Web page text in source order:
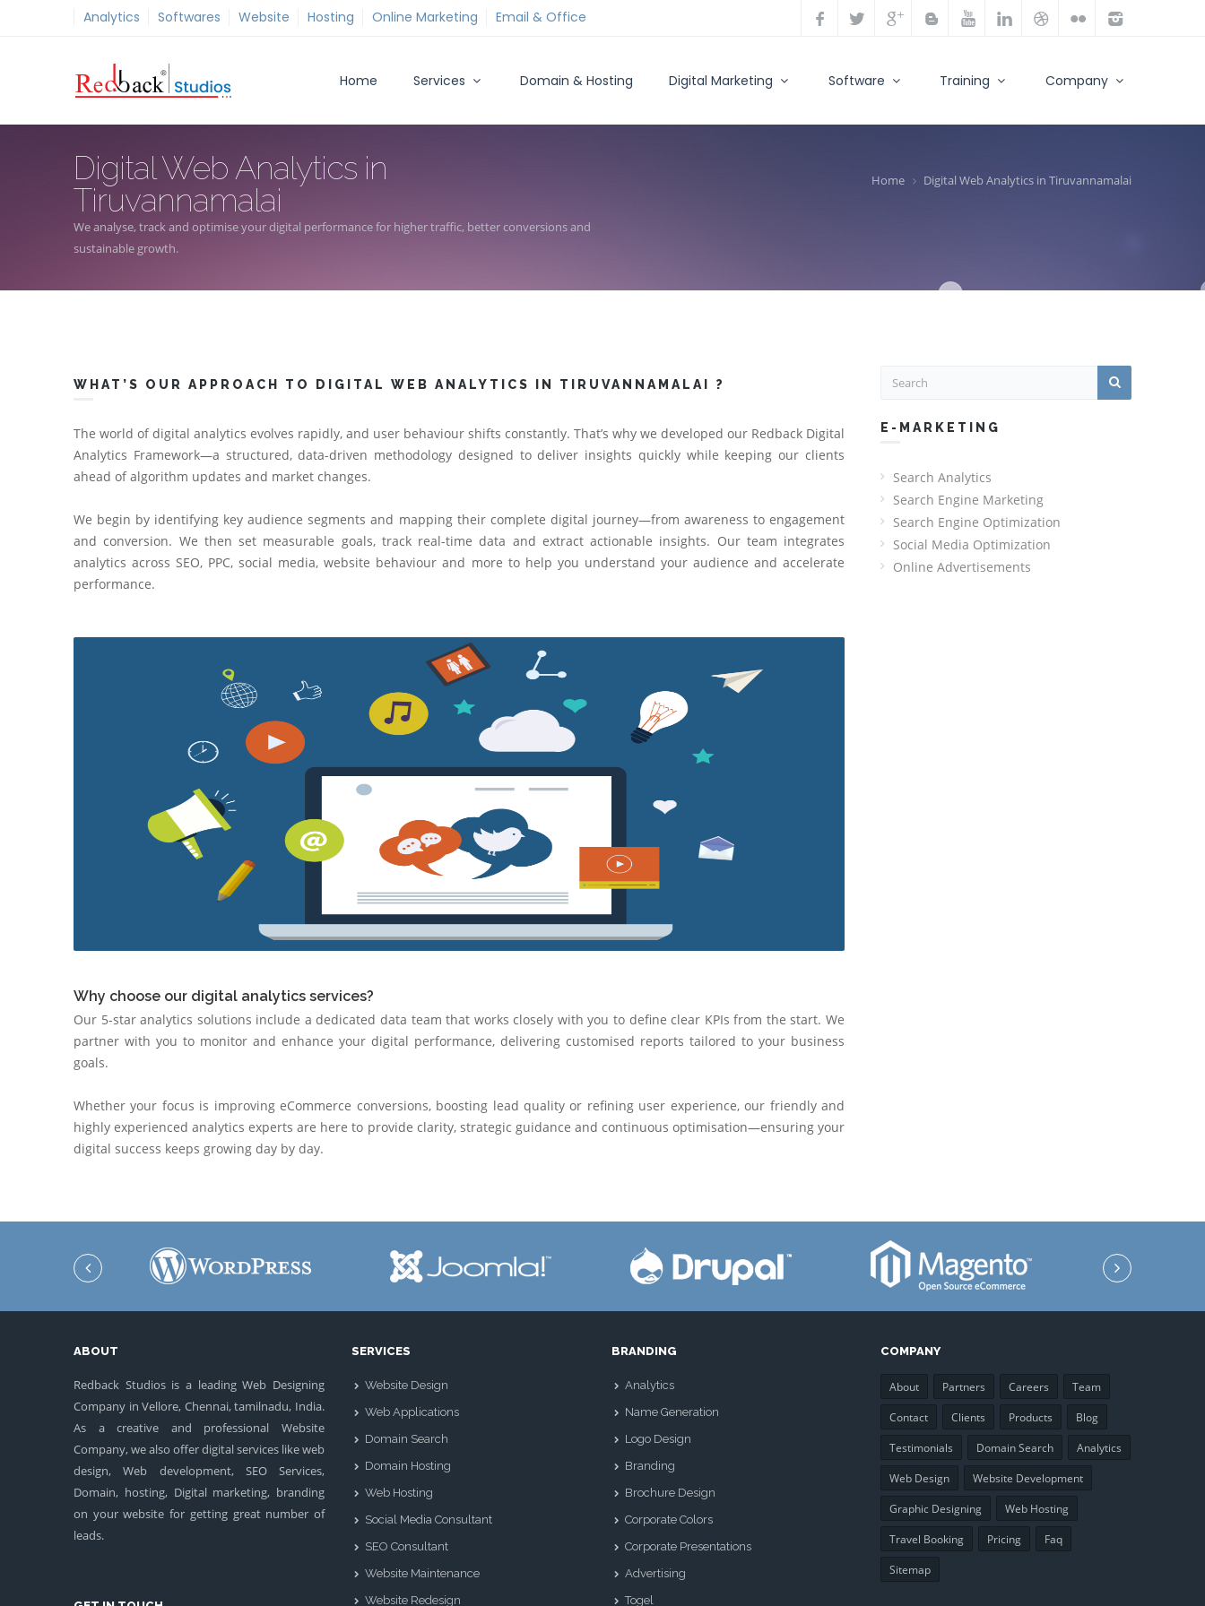
Analytics Softwares Website Hosting Online Marketing Email & Office
Home Services Domain & Hosting Digital Marketing Software Training Company
Digital Web Analytics in
Tiruvannamalai
We analyse, track and optimise your digital performance for higher traffic, better conversions and
sustainable growth.
Home Digital Web Analytics in Tiruvannamalai
WHAT’S OUR APPROACH TO DIGITAL WEB ANALYTICS IN TIRUVANNAMALAI ?
The world of digital analytics evolves rapidly, and user behaviour shifts constantly. That’s why we developed our Redback Digital
Analytics Framework—a structured, data-driven methodology designed to deliver insights quickly while keeping our clients
ahead of algorithm updates and market changes.
We begin by identifying key audience segments and mapping their complete digital journey—from awareness to engagement
and conversion. We then set measurable goals, track real-time data and extract actionable insights. Our team integrates
analytics across SEO, PPC, social media, website behaviour and more to help you understand your audience and accelerate
performance.
Why choose our digital analytics services?
Our 5-star analytics solutions include a dedicated data team that works closely with you to define clear KPIs from the start. We
partner with you to monitor and enhance your digital performance, delivering customised reports tailored to your business
goals.
Whether your focus is improving eCommerce conversions, boosting lead quality or refining user experience, our friendly and
highly experienced analytics experts are here to provide clarity, strategic guidance and continuous optimisation—ensuring your
digital success keeps growing day by day.
E-MARKETING
Search Analytics
Search Engine Marketing
Search Engine Optimization
Social Media Optimization
Online Advertisements
ABOUT
Redback Studios is a leading Web Designing
Company in Vellore, Chennai, tamilnadu, India.
As a creative and professional Website
Company, we also offer digital services like web
design, Web development, SEO Services,
Domain, hosting, Digital marketing, branding
on your website for getting great number of
leads.
SERVICES
Website Design
Web Applications
Domain Search
Domain Hosting
Web Hosting
Social Media Consultant
SEO Consultant
Website Maintenance
Website Redesign
BRANDING
Analytics
Name Generation
Logo Design
Branding
Brochure Design
Corporate Colors
Corporate Presentations
Advertising
Togel
COMPANY
About Partners Careers
Team
Contact
Clients Products
Blog
Testimonials
Domain Search
Analytics
Web Design
Website Development
Graphic Designing
Web Hosting
Travel Booking
Pricing
Faq
Sitemap